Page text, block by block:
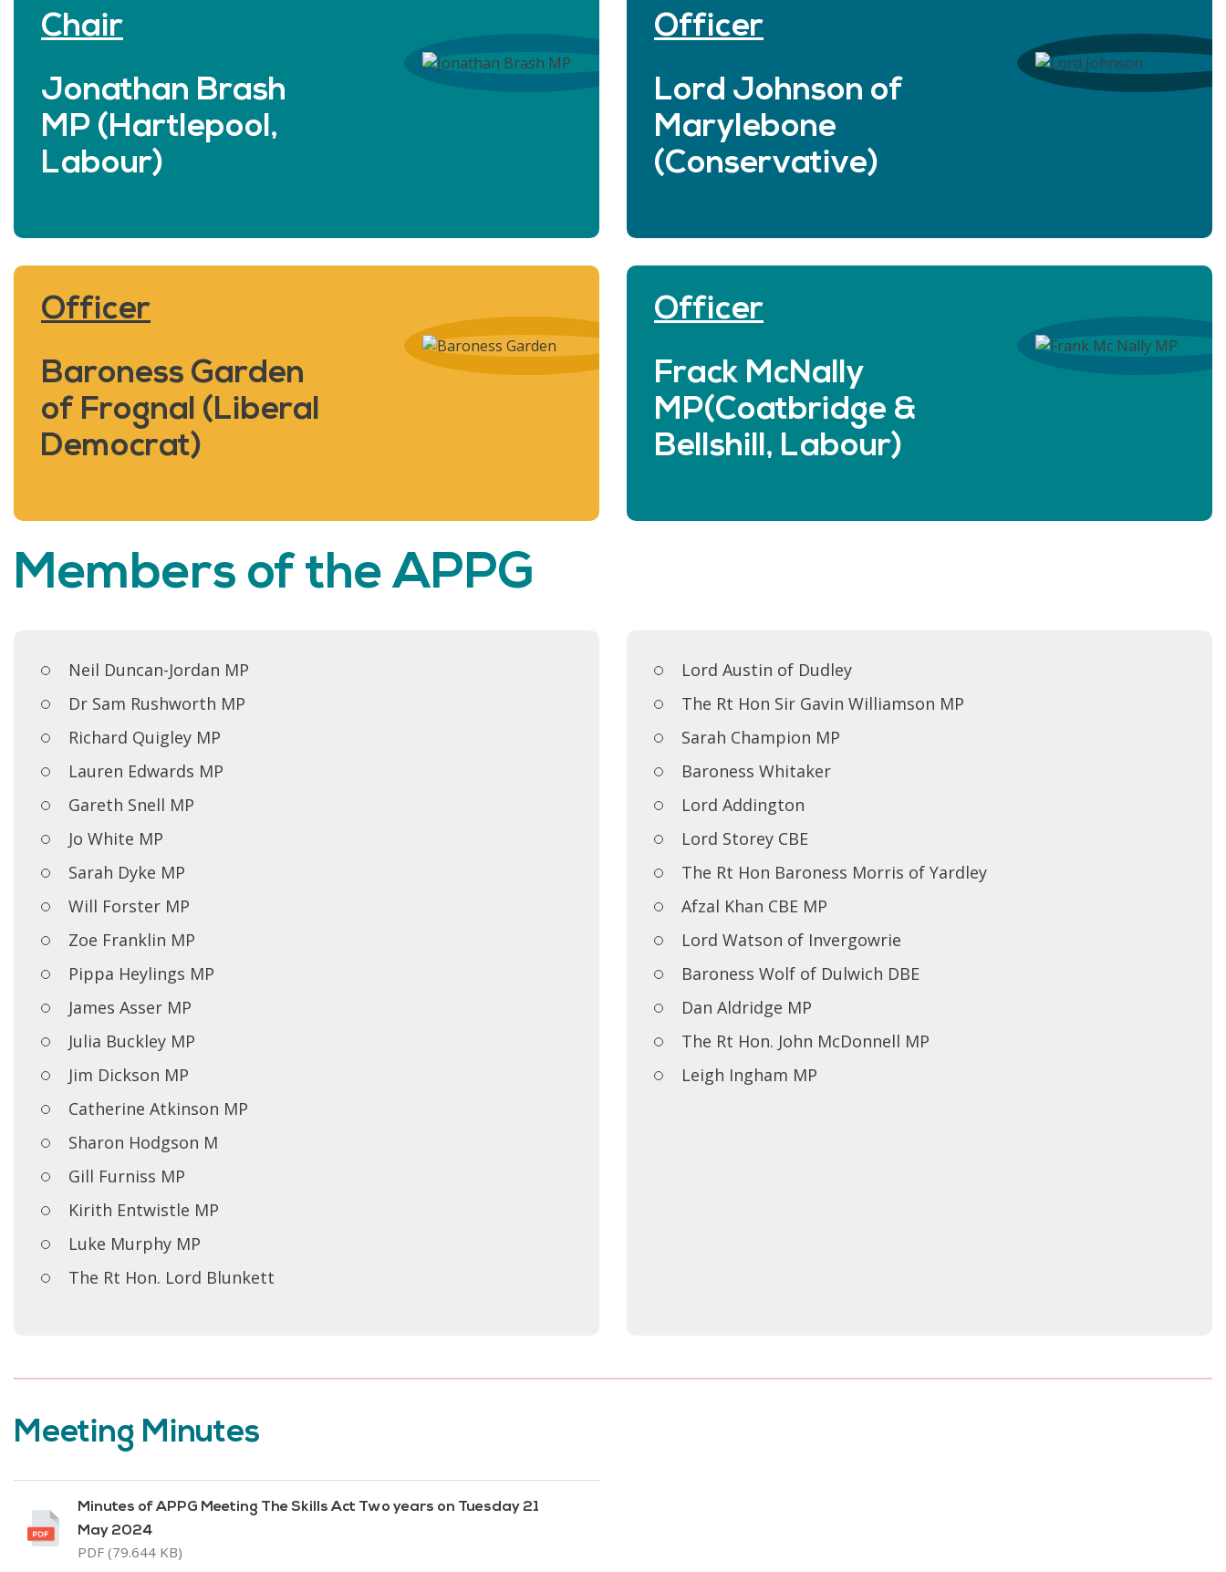
Chair
Jonathan Brash
MP (Hartlepool,
Labour)
Officer
Lord Johnson of
Marylebone
(Conservative)
Officer
Baroness Garden
of Frognal (Liberal
Democrat)
Officer
Frack McNally
MP(Coatbridge &
Bellshill, Labour)
Members of the APPG
Neil Duncan-Jordan MP
Dr Sam Rushworth MP
Richard Quigley MP
Lauren Edwards MP
Gareth Snell MP
Jo White MP
Sarah Dyke MP
Will Forster MP
Zoe Franklin MP
Pippa Heylings MP
James Asser MP
Julia Buckley MP
Jim Dickson MP
Catherine Atkinson MP
Sharon Hodgson M
Gill Furniss MP
Kirith Entwistle MP
Luke Murphy MP
The Rt Hon. Lord Blunkett
Lord Austin of Dudley
The Rt Hon Sir Gavin Williamson MP
Sarah Champion MP
Baroness Whitaker
Lord Addington
Lord Storey CBE
The Rt Hon Baroness Morris of Yardley
Afzal Khan CBE MP
Lord Watson of Invergowrie
Baroness Wolf of Dulwich DBE
Dan Aldridge MP
The Rt Hon. John McDonnell MP
Leigh Ingham MP
Meeting Minutes
Minutes of APPG Meeting The Skills Act Two years on Tuesday 21
May 2024
PDF (79.644 KB)